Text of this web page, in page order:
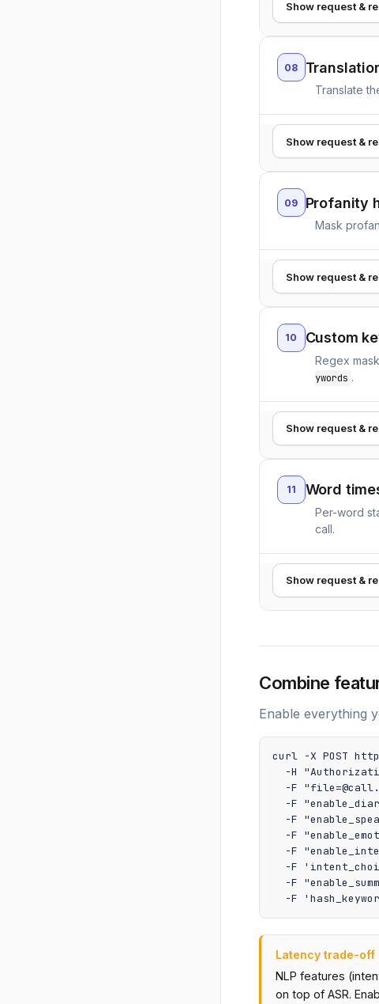
Show request &
08
Translate
Show request &
09 Profanity
Mask
Show request &
10 Custom
Regex
ywords .
Show request &
11 Word
Per-word
call.
Show request &
Combine
Enable everything
curl -X POST
-H
-F
-F
-F
-F
-F
-F
-F
-F
Latency trade-off
NLP features
on top of ASR.